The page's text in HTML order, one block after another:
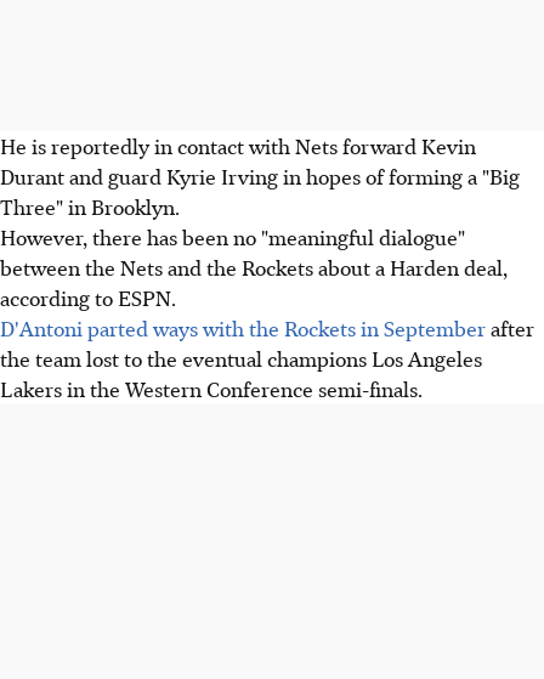
He is reportedly in contact with Nets forward Kevin
Durant and guard Kyrie Irving in hopes of forming a "Big
Three" in Brooklyn.
However, there has been no "meaningful dialogue"
between the Nets and the Rockets about a Harden deal,
according to ESPN.
D'Antoni parted ways with the Rockets in Septemberafter
the team lost to the eventual champions Los Angeles
Lakers in the Western Conference semi-finals.